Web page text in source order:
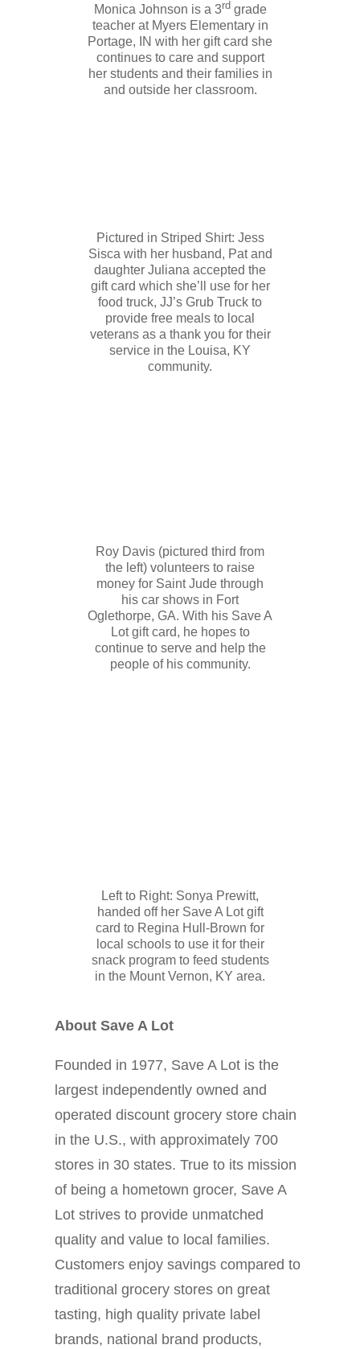
Monica Johnson is a 3rdgrade
teacher at Myers Elementary in
Portage, IN with her gift card she
continues to care and support
her students and their families in
and outside her classroom.
Pictured in Striped Shirt: Jess
Sisca with her husband, Pat and
daughter Juliana accepted the
gift card which she’ll use for her
food truck, JJ’s Grub Truck to
provide free meals to local
veterans as a thank you for their
service in the Louisa, KY
community.
Roy Davis (pictured third from
the left) volunteers to raise
money for Saint Jude through
his car shows in Fort
Oglethorpe, GA. With his Save A
Lot gift card, he hopes to
continue to serve and help the
people of his community.
Left to Right: Sonya Prewitt,
handed off her Save A Lot gift
card to Regina Hull-Brown for
local schools to use it for their
snack program to feed students
in the Mount Vernon, KY area.
About Save A Lot
Founded in 1977, Save A Lot is the
largest independently owned and
operated discount grocery store chain
in the U.S., with approximately 700
stores in 30 states. True to its mission
of being a hometown grocer, Save A
Lot strives to provide unmatched
quality and value to local families.
Customers enjoy savings compared to
traditional grocery stores on great
tasting, high quality private label
brands, national brand products,